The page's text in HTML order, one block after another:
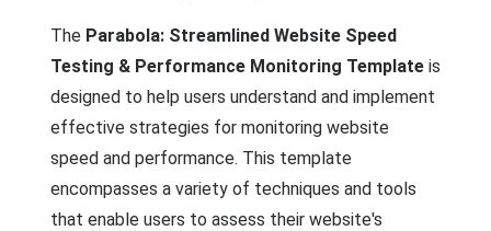
The Parabola: Streamlined Website Speed
Testing & Performance Monitoring Template is
designed to help users understand and implement
effective strategies for monitoring website
speed and performance. This template
encompasses a variety of techniques and tools
that enable users to assess their website's